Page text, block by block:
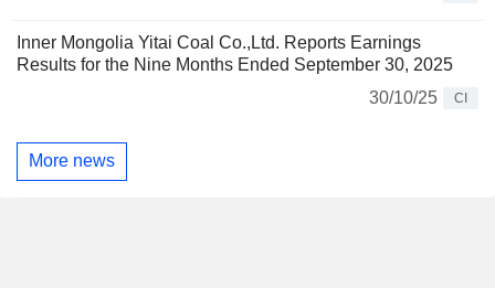
Inner Mongolia Yitai Coal Co.,Ltd. Reports Earnings
Results for the Nine Months Ended September 30, 2025
30/10/25
CI
More news